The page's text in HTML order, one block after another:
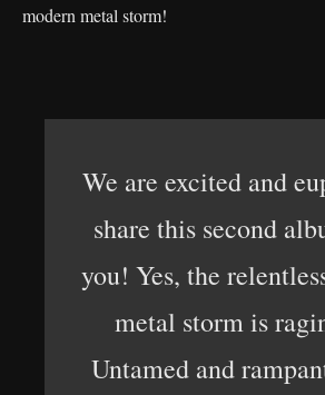
modern metal storm!
We are excited and
share this second
you! Yes, the
metal storm is
Untamed and